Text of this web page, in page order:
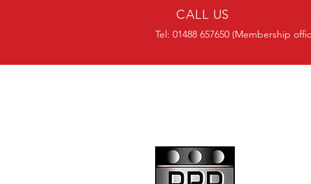
CALL US
Tel: 01488 657650 (Membership